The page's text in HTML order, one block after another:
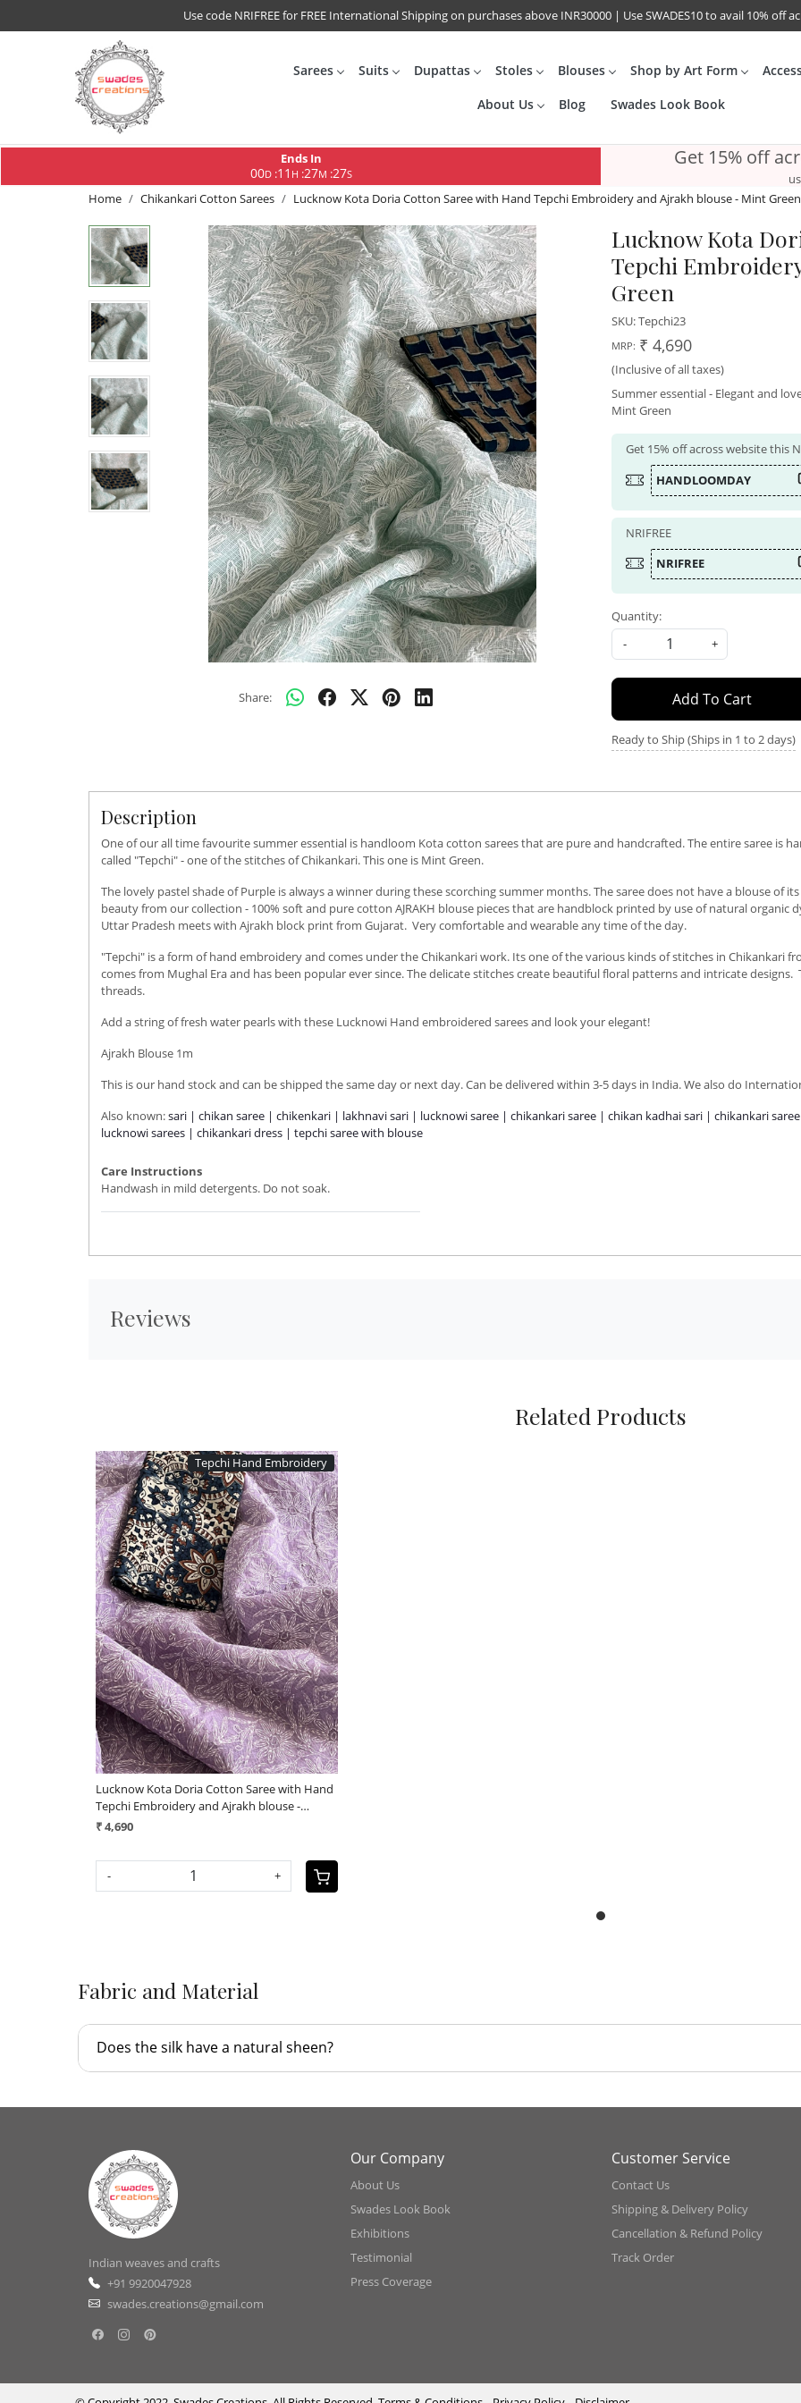
Use code NRIFREE for FREE International Shipping on purchases above INR30000 | Use SWADES10 to avail 10% off
Sarees Suits Dupattas Stoles Blouses Shop by Art Form
About Us Blog Swades Look Book
Ends In
00D:11 H :27M :26S
Get 15% off
Home
Chikankari Cotton Sarees Lucknow Kota Doria Cotton Saree with Hand Tepchi Embroidery and Ajrakh blouse - Mint Green
Share:
Lucknow Kota
Tepchi
Green
SKU:Tepchi23
MRP: ₹ 4,690
(Inclusive of all taxes)
Summer essential - Elegant and
Mint Green
Get 15% off across website this
HANDLOOMDAY
NRIFREE
NRIFREE
Quantity:
-
+
Add To Cart
Ready to Ship (Ships in 1 to 2 days)
Description
One of our all time favourite summer essential is handloom Kota cotton sarees that are pure and handcrafted. The entire saree is
called "Tepchi" - one of the stitches of Chikankari. This one is Mint Green.
The lovely pastel shade of Purple is always a winner during these scorching summer months. The saree does not have a blouse of
beauty from our collection - 100% soft and pure cotton AJRAKH blouse pieces that are handblock printed by use of natural organic
Uttar Pradesh meets with Ajrakh block print from Gujarat. Very comfortable and wearable any time of the day.
"Tepchi" is a form of hand embroidery and comes under the Chikankari work. Its one of the various kinds of stitches in Chikankari
comes from Mughal Era and has been popular ever since. The delicate stitches create beautiful floral patterns and intricate
threads.
Add a string of fresh water pearls with these Lucknowi Hand embroidered sarees and look your elegant!
Ajrakh Blouse 1m
This is our hand stock and can be shipped the same day or next day. Can be delivered within 3-5 days in India. We also do
Also known:sari | chikan saree | chikenkari | lakhnavi sari | lucknowi saree | chikankari saree | chikan kadhai sari | chikankari
lucknowi sarees | chikankari dress | tepchi saree with blouse
Care Instructions
Handwash in mild detergents. Do not soak.
Reviews
Related Products
Tepchi Hand Embroidery
Loading...
Lucknow Kota Doria Cotton Saree with Hand
Tepchi Embroidery and Ajrakh blouse -
Purple
₹ 4,690
- +
Fabric and Material
Does the silk have a natural sheen?
Indian weaves and crafts
+91 9920047928
swades.creations@gmail.com
Our Company
About Us
Swades Look Book
Exhibitions
Testimonial
Press Coverage
Customer Service
Contact Us
Shipping & Delivery Policy
Cancellation & Refund Policy
Track Order